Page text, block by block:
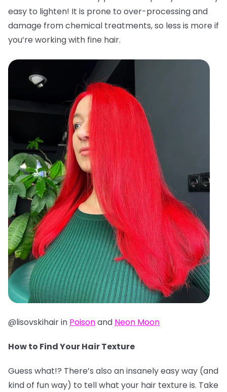
easy to lighten! It is prone to over-processing and
damage from chemical treatments, so less is more if
you’re working with fine hair.
@lisovskihair in Poisonand Neon Moon
How to Find Your Hair Texture
Guess what!? There’s also an insanely easy way (and
kind of fun way) to tell what your hair texture is. Take